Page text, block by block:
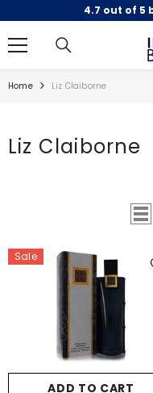
SKIP TO CONTENT
4.7 out of 5
Home Liz Claiborne
Liz Claiborne
Sale
ADD TO CART